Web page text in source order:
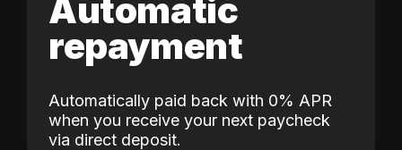
Automatic
repayment
Automatically paid back with 0% APR
when you receive your next paycheck
via direct deposit.